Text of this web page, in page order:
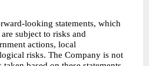
looking statements, which
subject to risks and
actions, local
risks. The Company is not